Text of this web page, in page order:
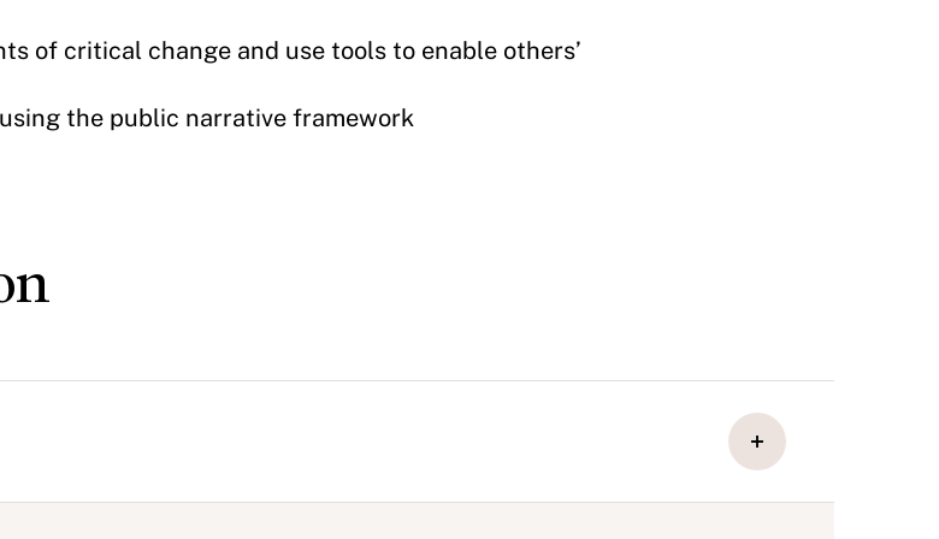
of critical change and use tools to enable others’
the public narrative framework